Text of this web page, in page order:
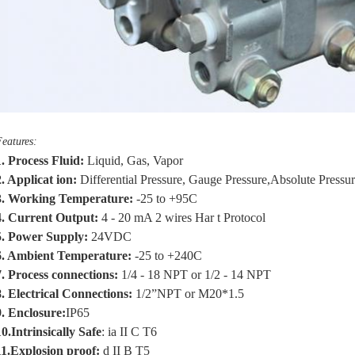
Process Fluid: Liquid, Gas, Vapor
Applicat ion: Differential Pressure, Gauge Pressure,Absolute
Working Temperature: -25 to +95C
Current Output: 4 - 20 mA 2 wires Har t Protocol
Power Supply: 24VDC
Ambient Temperature: -25 to +240C
Process connections: 1/4 - 18 NPT or 1/2 - 14 NPT
Electrical Connections: 1/2”NPT or M20*1.5
Enclosure:IP65
.Intrinsically Safe: ia II C T6
Explosion proof: d II B T5